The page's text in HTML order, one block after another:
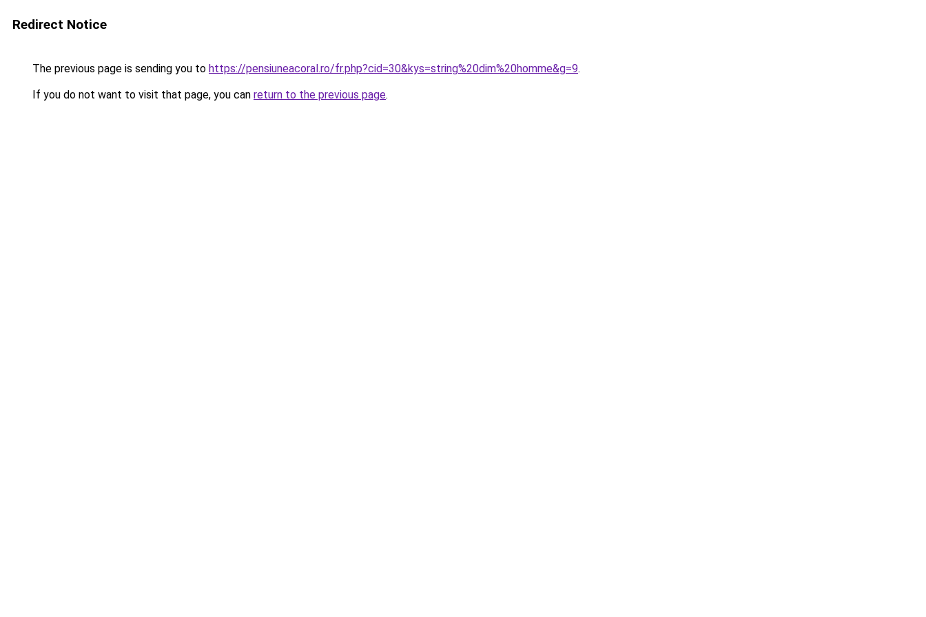
Redirect Notice
The previous page is sending you to https://pensiuneacoral.ro/fr.php?cid=30&kys=string%20dim%20homme&g=9.
If you do not want to visit that page, you can return to the previous page.